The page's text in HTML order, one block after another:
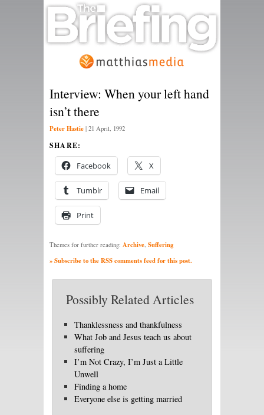
Interview: When your left hand
isn’t there
Peter Hastie | 21 April, 1992
SHARE:
Facebook X
Tumblr Email
Print
Themes for further reading: Archive, Suffering
» Subscribe to the RSS comments feed for this post.
Possibly Related Articles
Thanklessness and thankfulness
What Job and Jesus teach us about
suffering
I’m Not Crazy, I’m Just a Little
Unwell
Finding a home
Everyone else is getting married